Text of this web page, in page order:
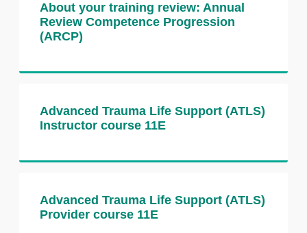
Build confidence in communication
OSCE stations
Practise under exam conditions with
Prepare effectively for MRCS Part B
OSCE
How the course is assessed
There is no formal assessment for this
course. Feedback is provided throughout
About your training review: Annual
Review Competence Progression
(ARCP)
Advanced Trauma Life Support (ATLS)
Instructor course 11E
Advanced Trauma Life Support (ATLS)
Provider course 11E